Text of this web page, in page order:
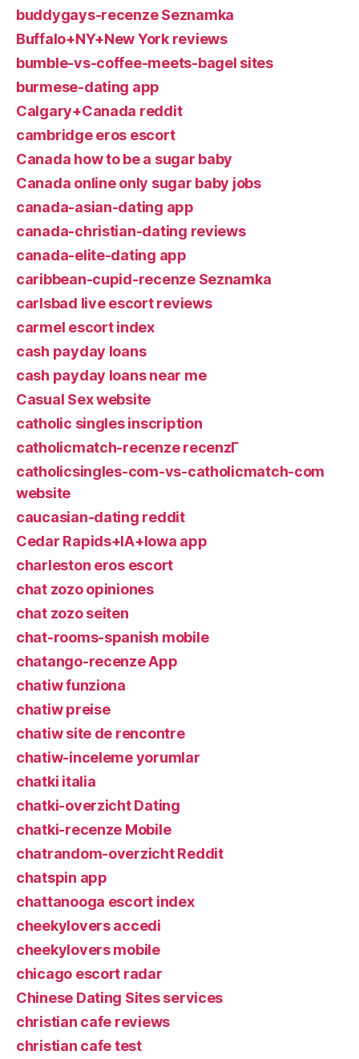
buddygays-recenze Seznamka
Buffalo+NY+New York reviews
bumble-vs-coffee-meets-bagel sites
burmese-dating app
Calgary+Canada reddit
cambridge eros escort
Canada how to be a sugar baby
Canada online only sugar baby jobs
canada-asian-dating app
canada-christian-dating reviews
canada-elite-dating app
caribbean-cupid-recenze Seznamka
carlsbad live escort reviews
carmel escort index
cash payday loans
cash payday loans near me
Casual Sex website
catholic singles inscription
catholicmatch-recenze recenzГ­
catholicsingles-com-vs-catholicmatch-com
website
caucasian-dating reddit
Cedar Rapids+IA+Iowa app
charleston eros escort
chat zozo opiniones
chat zozo seiten
chat-rooms-spanish mobile
chatango-recenze App
chatiw funziona
chatiw preise
chatiw site de rencontre
chatiw-inceleme yorumlar
chatki italia
chatki-overzicht Dating
chatki-recenze Mobile
chatrandom-overzicht Reddit
chatspin app
chattanooga escort index
cheekylovers accedi
cheekylovers mobile
chicago escort radar
Chinese Dating Sites services
christian cafe reviews
christian cafe test